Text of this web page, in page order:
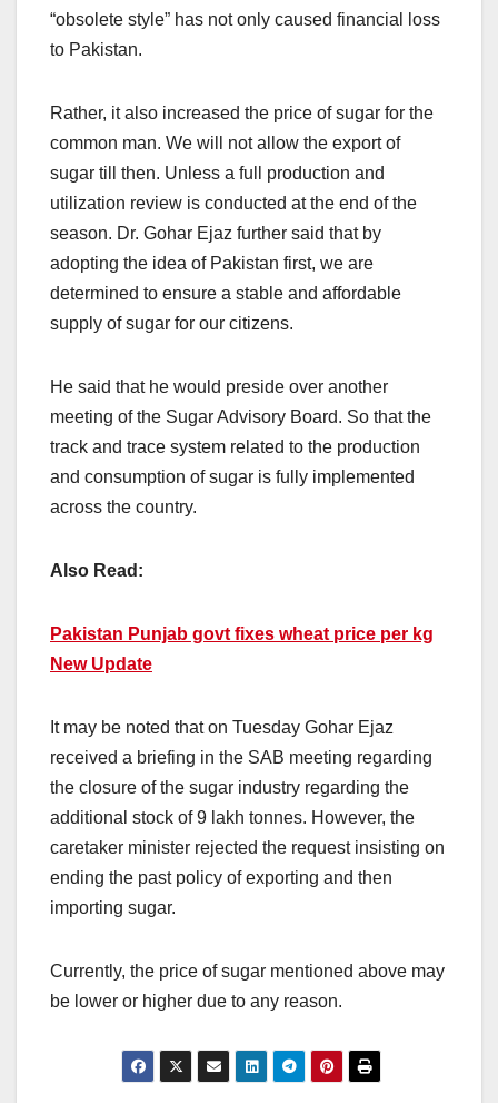
“obsolete style” has not only caused financial loss
to Pakistan.
Rather, it also increased the price of sugar for the
common man. We will not allow the export of
sugar till then. Unless a full production and
utilization review is conducted at the end of the
season. Dr. Gohar Ejaz further said that by
adopting the idea of Pakistan first, we are
determined to ensure a stable and affordable
supply of sugar for our citizens.
He said that he would preside over another
meeting of the Sugar Advisory Board. So that the
track and trace system related to the production
and consumption of sugar is fully implemented
across the country.
Also Read:
Pakistan Punjab govt fixes wheat price per kg
New Update
It may be noted that on Tuesday Gohar Ejaz
received a briefing in the SAB meeting regarding
the closure of the sugar industry regarding the
additional stock of 9 lakh tonnes. However, the
caretaker minister rejected the request insisting on
ending the past policy of exporting and then
importing sugar.
Currently, the price of sugar mentioned above may
be lower or higher due to any reason.